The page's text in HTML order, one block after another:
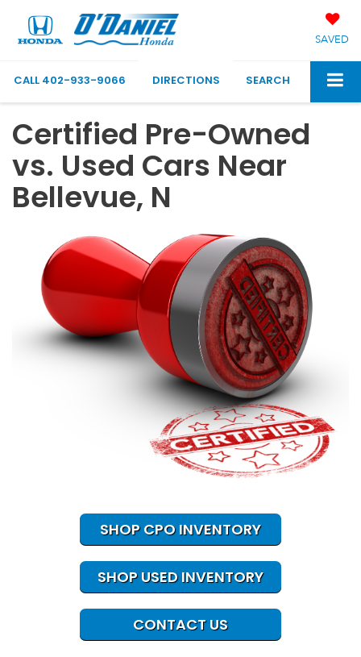
SAVED
CALL 402-933-9066 DIRECTIONS SEARCH
Certified Pre-Owned
vs. Used Cars Near
Bellevue, N
SHOP CPO INVENTORY
SHOP USED INVENTORY
CONTACT US